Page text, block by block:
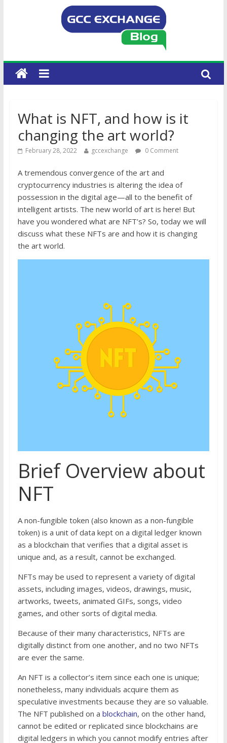
What is NFT, and how is it
changing the art world?
February 28, 2022 gccexchange 0 Comment
A tremendous convergence of the art and
cryptocurrency industries is altering the idea of
possession in the digital age—all to the benefit of
intelligent artists. The new world of art is here! But
have you wondered what are NFT’s? So, today we will
discuss what these NFTs are and how it is changing
the art world.
Brief Overview about
NFT
A non-fungible token (also known as a non-fungible
token) is a unit of data kept on a digital ledger known
as a blockchain that verifies that a digital asset is
unique and, as a result, cannot be exchanged.
NFTs may be used to represent a variety of digital
assets, including images, videos, drawings, music,
artworks, tweets, animated GIFs, songs, video
games, and other sorts of digital media.
Because of their many characteristics, NFTs are
digitally distinct from one another, and no two NFTs
are ever the same.
An NFT is a collector’s item since each one is unique;
nonetheless, many individuals acquire them as
speculative investments because they are so valuable.
The NFT published on a blockchain, on the other hand,
cannot be edited or replicated since blockchains are
digital ledgers in which you cannot modify entries after